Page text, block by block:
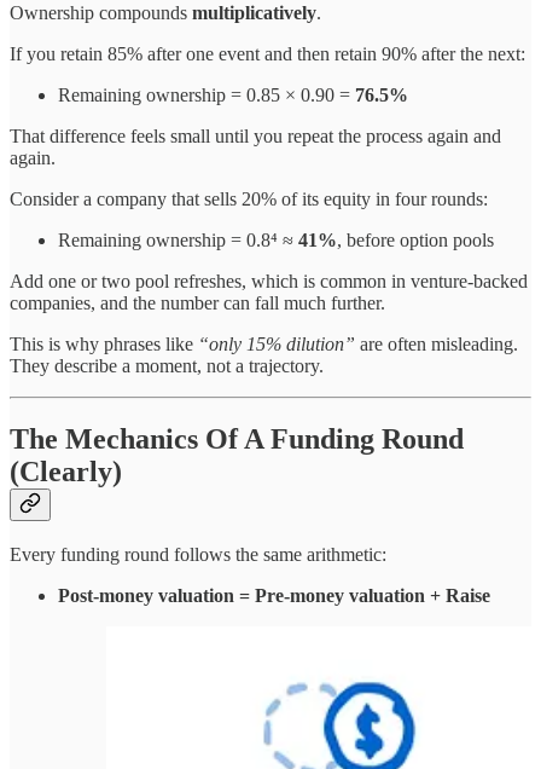
Ownership compounds multiplicatively.
If you retain 85% after one event and then retain 90% after the next:
Remaining ownership = 0.85 × 0.90 = 76.5%
That difference feels small until you repeat the process again and
again.
Consider a company that sells 20% of its equity in four rounds:
Remaining ownership = 0.8⁴ ≈ 41%, before option pools
Add one or two pool refreshes, which is common in venture-backed
companies, and the number can fall much further.
This is why phrases like “only 15% dilution” are often misleading.
They describe a moment, not a trajectory.
The Mechanics Of A Funding Round
(Clearly)
Every funding round follows the same arithmetic:
Post-money valuation = Pre-money valuation + Raise